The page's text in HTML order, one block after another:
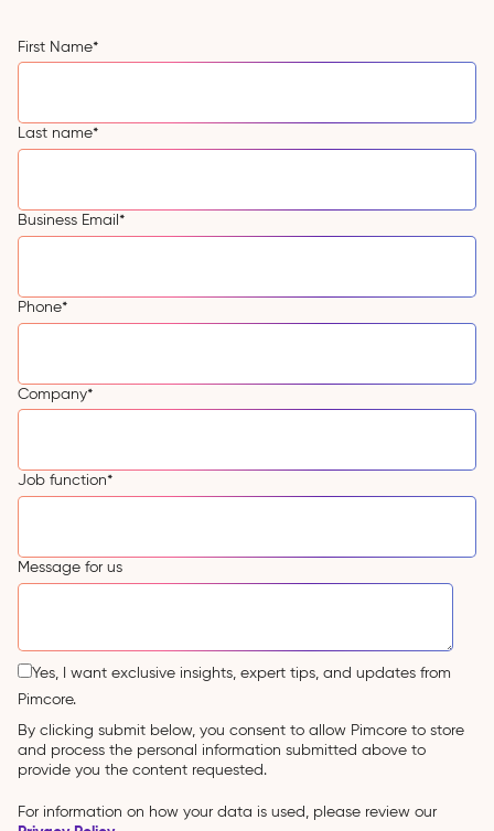
First Name*
Last name*
Business Email*
Phone*
Company*
Job function*
Message for us
Yes, I want exclusive insights, expert tips, and updates from
Pimcore.
By clicking submit below, you consent to allow Pimcore to store
and process the personal information submitted above to
provide you the content requested.
For information on how your data is used, please review our